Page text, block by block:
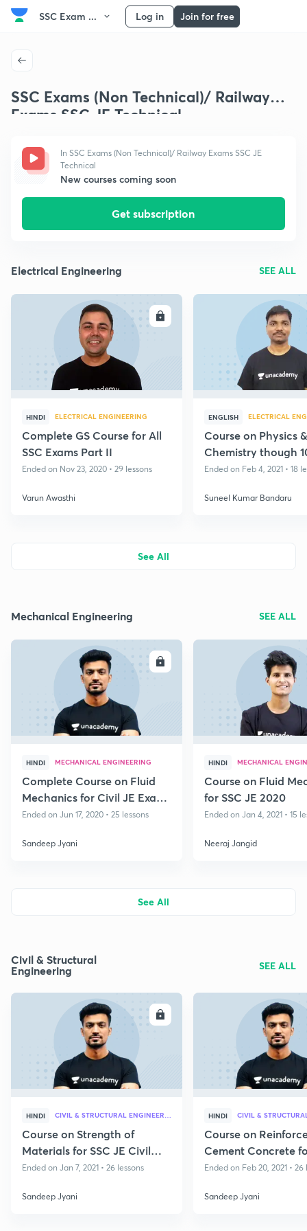
SSC Exam ... Log in Join for free
SSC Exams (Non Technical)/ Railway
Exams SSC JE Technical
In SSC Exams (Non Technical)/ Railway Exams SSC JE
Technical
New courses coming soon
Get subscription
Electrical Engineering SEE ALL
ENROLL
HINDI ELECTRICAL ENGINEERING
Complete GS Course for All
SSC Exams Part II
Ended on Nov 23, 2020 • 29 lessons
Varun Awasthi
ENGLISH ELECTRICAL
Course on Physics &
Chemistry though
MCQs
Ended on Feb 4, 2021 • 18
Suneel Kumar Bandaru
See All
Mechanical Engineering SEE ALL
ENROLL
HINDI MECHANICAL ENGINEERING
Complete Course on Fluid
Mechanics for Civil JE Exams
2020
Ended on Jun 17, 2020 • 25 lessons
Sandeep Jyani
HINDI MECHANICAL
Course on Fluid
for SSC JE 2020
Ended on Jan 4, 2021 • 15
Neeraj Jangid
See All
Civil & Structural
Engineering SEE ALL
ENROLL
HINDI CIVIL & STRUCTURAL ENGINEERING
Course on Strength of
Materials for SSC JE Civil
2020 - 21
Ended on Jan 7, 2021 • 26 lessons
Sandeep Jyani
HINDI
Course on
Cement Concrete
Civil 2020 - 21
Ended on Feb 20, 2021 • 26
Sandeep Jyani